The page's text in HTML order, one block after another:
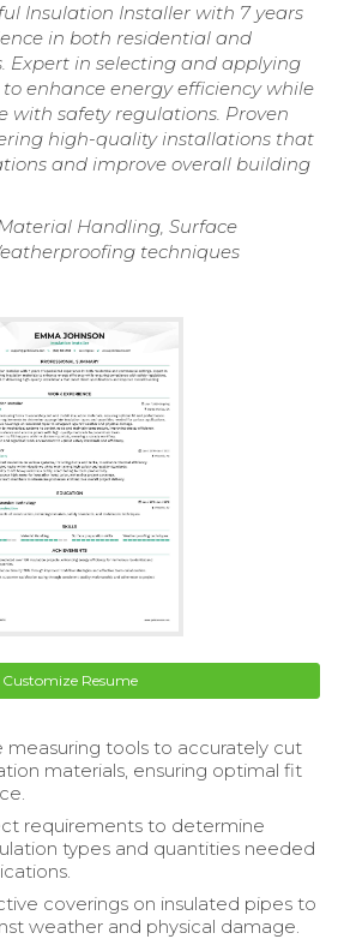
Insulation Installer with 7 years
in both residential and
Expert in selecting and applying
enhance energy efficiency while
with safety regulations. Proven
high-quality installations that
and improve overall building
Handling, Surface
techniques
Customize Resume
measuring tools to accurately cut
materials, ensuring optimal fit
requirements to determine
types and quantities needed
coverings on insulated pipes to
weather and physical damage.